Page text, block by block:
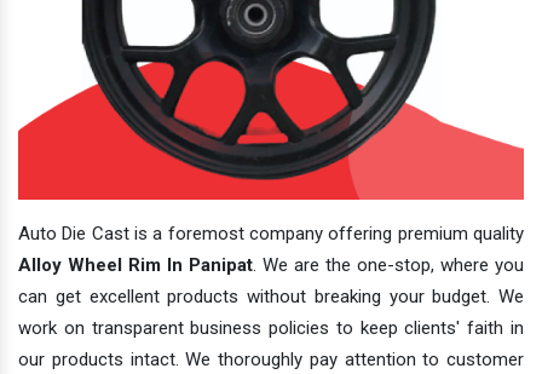
Auto Die Cast is a foremost company offering premium quality
Alloy Wheel Rim In Panipat. We are the one-stop, where you
can get excellent products without breaking your budget. We
work on transparent business policies to keep clients' faith in
our products intact. We thoroughly pay attention to customer